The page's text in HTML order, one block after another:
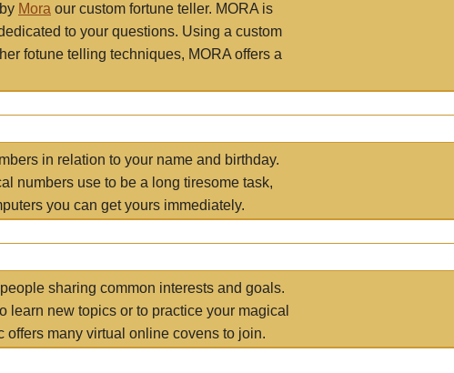
Mora our custom fortune teller. MORA is
to your questions. Using a custom
fotune telling techniques, MORA offers a
in relation to your name and birthday.
numbers use to be a long tiresome task,
you can get yours immediately.
sharing common interests and goals.
learn new topics or to practice your magical
offers many virtual online covens to join.